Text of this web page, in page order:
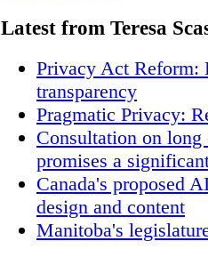
Latest from Teresa
Privacy Act Reform:
transparency
Pragmatic Privacy:
Consultation on
promises a
Canada's proposed
design and content
Manitoba's